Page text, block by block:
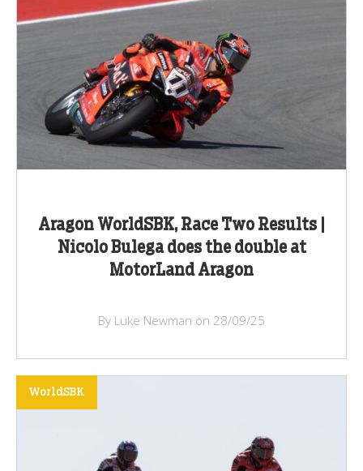
Aragon WorldSBK, Race Two Results |
Nicolo Bulega does the double at
MotorLand Aragon
By Luke Newman on 28/09/25
WorldSBK